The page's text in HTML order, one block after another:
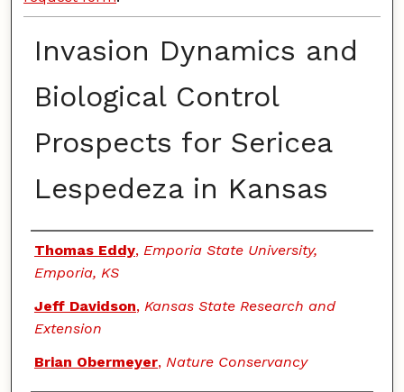
Invasion Dynamics and
Biological Control
Prospects for Sericea
Lespedeza in Kansas
Authors
Thomas Eddy, Emporia State University,
Emporia, KS
Jeff Davidson, Kansas State Research and
Extension
Brian Obermeyer, Nature Conservancy